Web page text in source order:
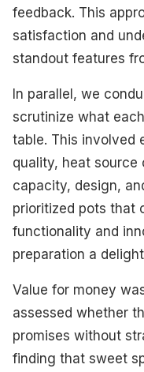
feedback. This
satisfaction and
standout features
In parallel, we
scrutinize what
table. This involved
quality, heat source
capacity, design,
prioritized pots that
functionality and
preparation a
Value for money
assessed whether
promises without
finding that sweet